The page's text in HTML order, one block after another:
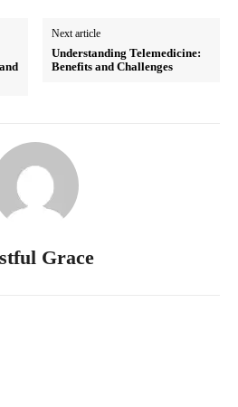
Next article
Understanding Telemedicine:
Benefits and Challenges
Grace